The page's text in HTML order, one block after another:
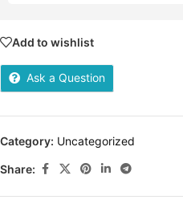
Add to wishlist
Ask a Question
Category: Uncategorized
Share: